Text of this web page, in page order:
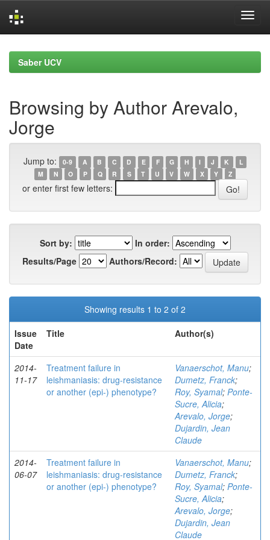
navigationSaber UCV
Browsing by Author Arevalo,
Jorge
Jump to: 0-9 A B C D E F G H I J K
L
M
N O P Q R S T U V W X Y Z
or enter first few letters:
Sort by:
In order:
Results/Page
Authors/Record:
Showing results 1 to 2 of 2
Issue
Date
Title Author(s)
2014-
11-17
Treatment failure in
leishmaniasis: drug-resistance
or another (epi-) phenotype?
Vanaerschot, Manu;
Dumetz, Franck;
Roy, Syamal; Ponte-
Sucre, Alicia;
Arevalo, Jorge;
Dujardin, Jean
Claude
2014-
06-07
Treatment failure in
leishmaniasis: drug-resistance
or another (epi-) phenotype?
Vanaerschot, Manu;
Dumetz, Franck;
Roy, Syamal; Ponte-
Sucre, Alicia;
Arevalo, Jorge;
Dujardin, Jean
Claude